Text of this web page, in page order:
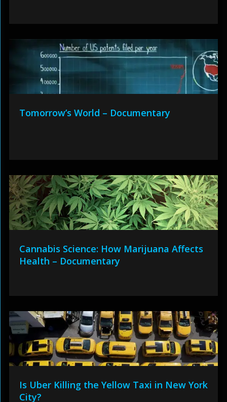
Tomorrow’s World – Documentary
Cannabis Science: How Marijuana Affects
Health – Documentary
Is Uber Killing the Yellow Taxi in New York
City?